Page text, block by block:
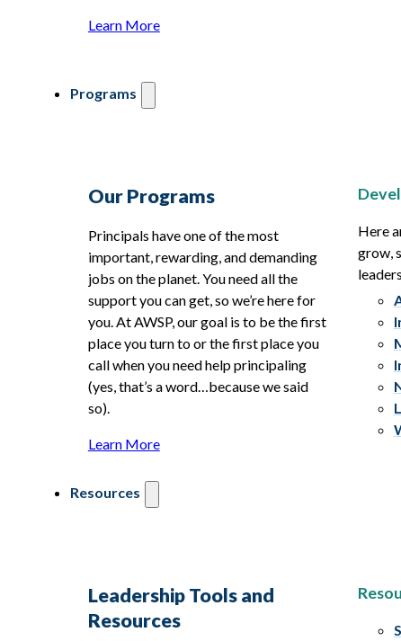
Learn More
Programs
Our Programs
Principals have one of the most
important, rewarding, and demanding
jobs on the planet. You need all the
support you can get, so we’re here for
you. At AWSP, our goal is to be the first
place you turn to or the first place you
call when you need help principaling
(yes, that’s a word…because we said
so).
Learn More
Here
grow,
leaders.
Resources
Leadership Tools and
Resources